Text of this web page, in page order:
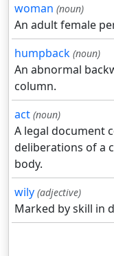
woman (noun)
An adult female
humpback (noun)
An abnormal
column.
act (noun)
A legal document
deliberations of a
body.
wily (adjective)
Marked by skill in